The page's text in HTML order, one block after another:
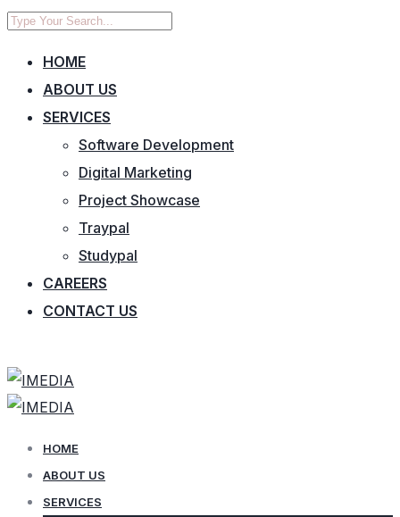
HOME
ABOUT US
SERVICES
Software Development
Digital Marketing
Project Showcase
Traypal
Studypal
CAREERS
CONTACT US
HOME
ABOUT US
SERVICES